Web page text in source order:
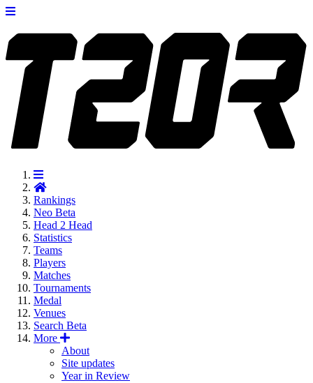
Rankings
Neo Beta
Head 2 Head
Statistics
Teams
Players
Matches
Tournaments
Medal
Venues
Search Beta
More
About
Site updates
Year in Review